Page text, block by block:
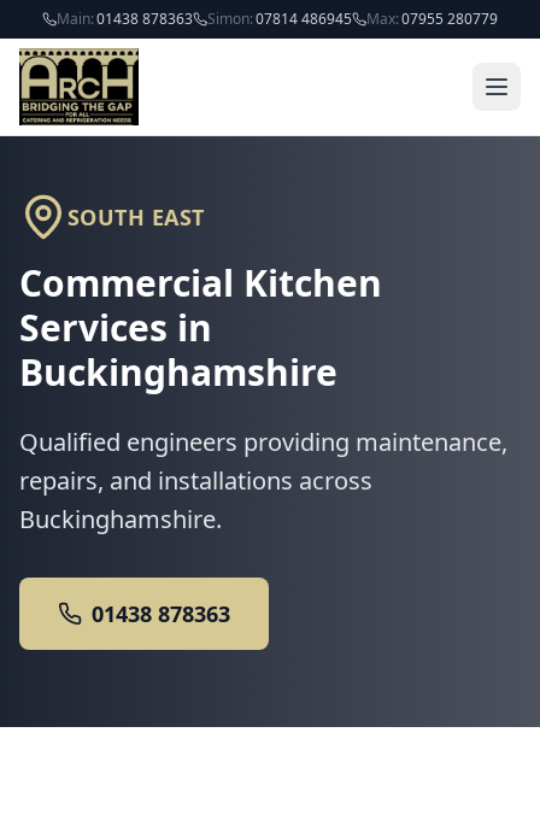
Skip to main content
Main:01438 878363 Simon:07814 486945 Max:07955 280779
SOUTH EAST
Commercial Kitchen
Services in
Buckinghamshire
Qualified engineers providing maintenance,
repairs, and installations across
Buckinghamshire.
01438 878363